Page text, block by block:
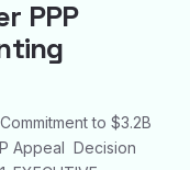
PPP
to $3.2B
Appeal Decision